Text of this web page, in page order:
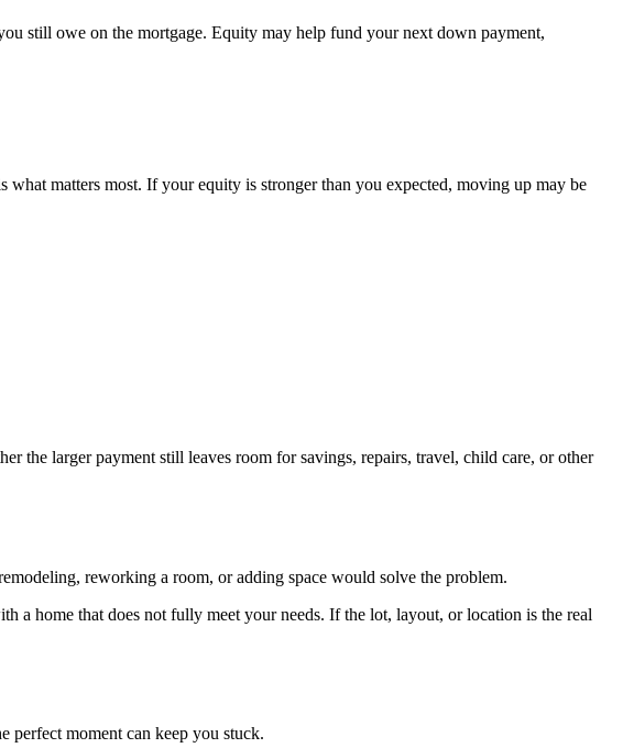
still owe on the mortgage. Equity may help fund your next down payment,
what matters most. If your equity is stronger than you expected, moving up may be
the larger payment still leaves room for savings, repairs, travel, child care, or other
reworking a room, or adding space would solve the problem.
a home that does not fully meet your needs. If the lot, layout, or location is the real
perfect moment can keep you stuck.